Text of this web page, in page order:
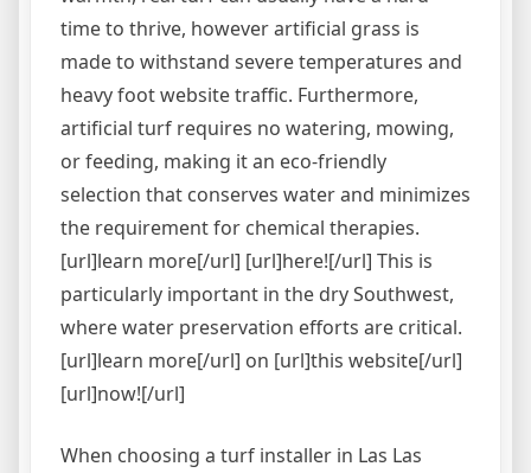
time to thrive, however artificial grass is
made to withstand severe temperatures and
heavy foot website traffic. Furthermore,
artificial turf requires no watering, mowing,
or feeding, making it an eco-friendly
selection that conserves water and minimizes
the requirement for chemical therapies.
[url]learn more[/url] [url]here![/url] This is
particularly important in the dry Southwest,
where water preservation efforts are critical.
[url]learn more[/url] on [url]this website[/url]
[url]now![/url]
When choosing a turf installer in Las Las